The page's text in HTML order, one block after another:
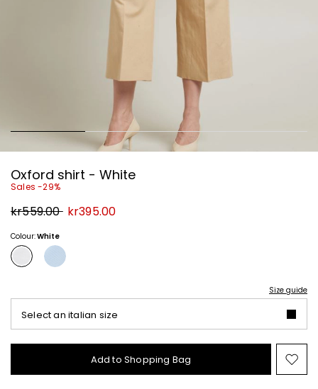
Oxford shirt - White
Sales -29%
Original
price
kr559.00 New
price
kr395.00
Colour:White
Size guide
Select an italian size
Add to Shopping Bag
to